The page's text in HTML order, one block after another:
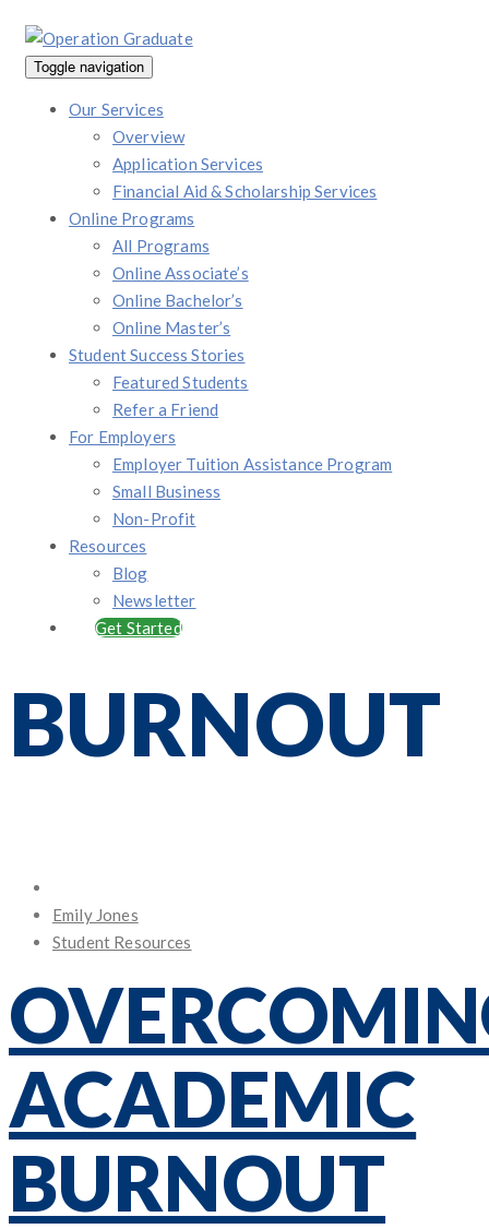
Toggle navigation
Our Services
Overview
Application Services
Financial Aid & Scholarship Services
Online Programs
All Programs
Online Associate’s
Online Bachelor’s
Online Master’s
Student Success Stories
Featured Students
Refer a Friend
For Employers
Employer Tuition Assistance Program
Small Business
Non-Profit
Resources
Blog
Newsletter
Get Started
BURNOUT
on
Emily Jones
Student Resources
ACADEMIC
BURNOUT